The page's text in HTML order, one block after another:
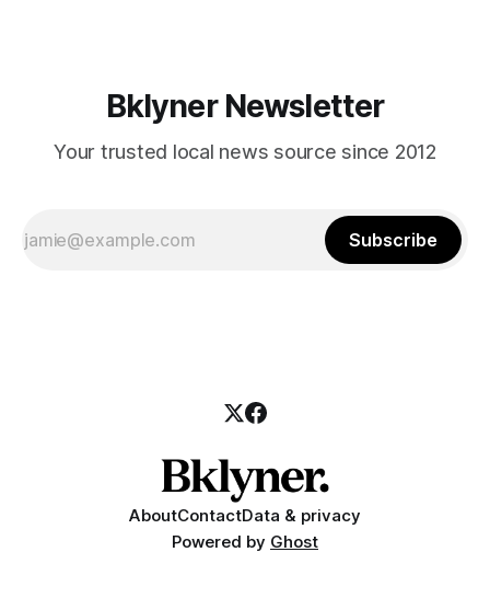
Bklyner Newsletter
Your trusted local news source since 2012
Subscribe
AboutContactData & privacy
Powered by Ghost